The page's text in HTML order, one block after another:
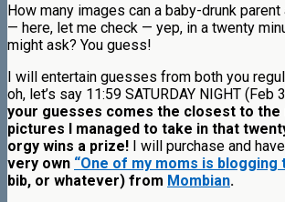
How many images can a baby-drunk
— here, let me check — yep, in a twenty
might ask? You guess!
I will entertain guesses from both you
oh, let’s say 11:59 SATURDAY NIGHT (Feb
your guesses comes the closest to the
pictures I managed to take in that
orgy wins a prize! I will purchase and
very own “One of my moms is blogging
bib, or whatever) from Mombian.